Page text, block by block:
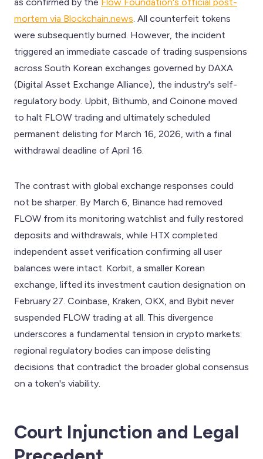
mortem via Blockchain.news. All counterfeit tokens
were subsequently burned. However, the incident
triggered an immediate cascade of trading suspensions
across South Korean exchanges governed by DAXA
(Digital Asset Exchange Alliance), the industry's self-
regulatory body. Upbit, Bithumb, and Coinone moved
to halt FLOW trading and ultimately scheduled
permanent delisting for March 16, 2026, with a final
withdrawal deadline of April 16.
The contrast with global exchange responses could
not be sharper. By March 6, Binance had removed
FLOW from its monitoring watchlist and fully restored
deposits and withdrawals, while HTX completed
independent asset verification confirming all user
balances were intact. Korbit, a smaller Korean
exchange, lifted its investment caution designation on
February 27. Coinbase, Kraken, OKX, and Bybit never
suspended FLOW trading at all. This divergence
underscores a fundamental tension in crypto markets:
regional regulatory bodies can impose delisting
decisions that contradict the broader global consensus
on a token's viability.
Court Injunction and Legal